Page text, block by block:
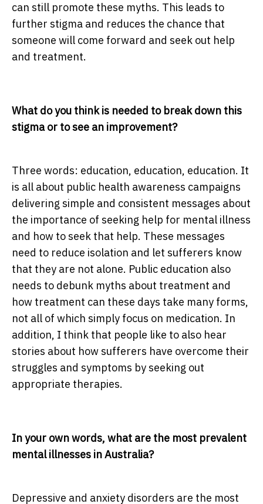
can still promote these myths. This leads to
further stigma and reduces the chance that
someone will come forward and seek out help
and treatment.
What do you think is needed to break down this
stigma or to see an improvement?
Three words: education, education, education. It
is all about public health awareness campaigns
delivering simple and consistent messages about
the importance of seeking help for mental illness
and how to seek that help. These messages
need to reduce isolation and let sufferers know
that they are not alone. Public education also
needs to debunk myths about treatment and
how treatment can these days take many forms,
not all of which simply focus on medication. In
addition, I think that people like to also hear
stories about how sufferers have overcome their
struggles and symptoms by seeking out
appropriate therapies.
In your own words, what are the most prevalent
mental illnesses in Australia?
Depressive and anxiety disorders are the most